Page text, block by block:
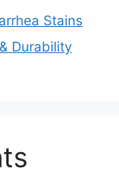
Stains
Durability